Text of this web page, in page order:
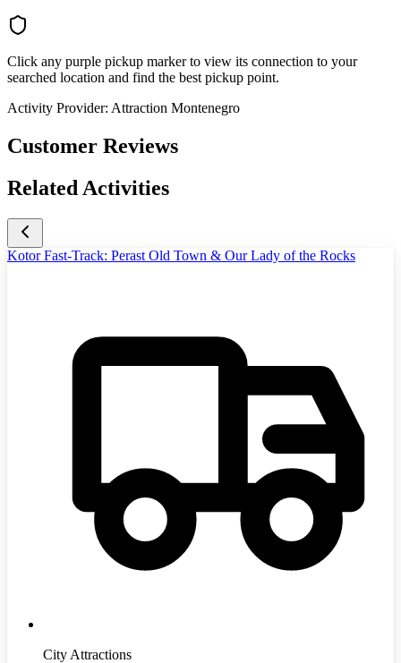
Click any purple pickup marker to view its connection to your
searched location and find the best pickup point.
Activity Provider: Attraction Montenegro
Customer Reviews
Related Activities
Kotor Fast-Track: Perast Old Town & Our Lady of the Rocks
City Attractions